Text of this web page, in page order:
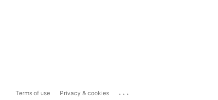
Terms of use Privacy & cookies ...